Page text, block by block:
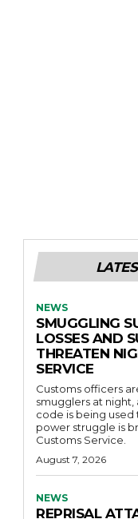
NEWS
SMUGGLING
LOSSES AND
THREATEN
SERVICE
Customs officers
smugglers at
code is being used
power struggle is
Customs Service.
August 7, 2026
NEWS
REPRISAL